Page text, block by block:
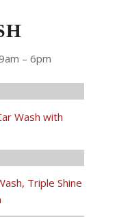
– 6pm
Wash with
Triple Shine